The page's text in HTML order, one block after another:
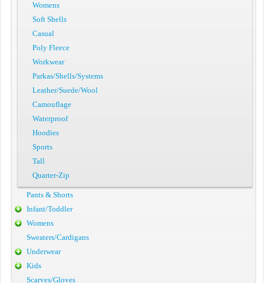
Womens
Soft Shells
Casual
Poly Fleece
Workwear
Parkas/Shells/Systems
Leather/Suede/Wool
Camouflage
Waterproof
Hoodies
Sports
Tall
Quarter-Zip
Pants & Shorts
Infant/Toddler
Womens
Sweaters/Cardigans
Underwear
Kids
Scarves/Gloves